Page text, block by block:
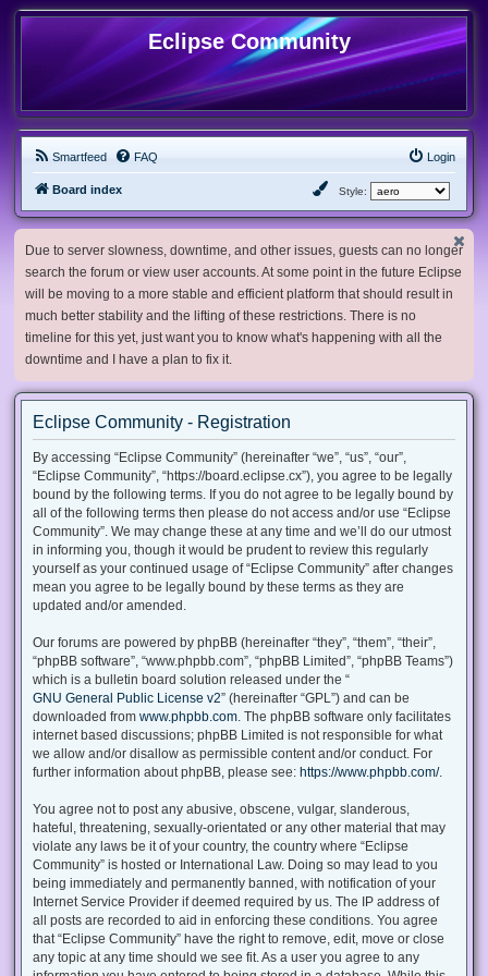
Eclipse Community
Smartfeed FAQ Login
Board index Style:
Due to server slowness, downtime, and other issues, guests can no longer
search the forum or view user accounts. At some point in the future Eclipse
will be moving to a more stable and efficient platform that should result in
much better stability and the lifting of these restrictions. There is no
timeline for this yet, just want you to know what's happening with all the
downtime and I have a plan to fix it.
Eclipse Community - Registration
By accessing “Eclipse Community” (hereinafter “we”, “us”, “our”,
“Eclipse Community”, “https://board.eclipse.cx”), you agree to be legally
bound by the following terms. If you do not agree to be legally bound by
all of the following terms then please do not access and/or use “Eclipse
Community”. We may change these at any time and we’ll do our utmost
in informing you, though it would be prudent to review this regularly
yourself as your continued usage of “Eclipse Community” after changes
mean you agree to be legally bound by these terms as they are
updated and/or amended.
Our forums are powered by phpBB (hereinafter “they”, “them”, “their”,
“phpBB software”, “www.phpbb.com”, “phpBB Limited”, “phpBB Teams”)
which is a bulletin board solution released under the “
GNU General Public License v2” (hereinafter “GPL”) and can be
downloaded from www.phpbb.com . The phpBB software only facilitates
internet based discussions; phpBB Limited is not responsible for what
we allow and/or disallow as permissible content and/or conduct. For
further information about phpBB, please see: https://www.phpbb.com/.
You agree not to post any abusive, obscene, vulgar, slanderous,
hateful, threatening, sexually-orientated or any other material that may
violate any laws be it of your country, the country where “Eclipse
Community” is hosted or International Law. Doing so may lead to you
being immediately and permanently banned, with notification of your
Internet Service Provider if deemed required by us. The IP address of
all posts are recorded to aid in enforcing these conditions. You agree
that “Eclipse Community” have the right to remove, edit, move or close
any topic at any time should we see fit. As a user you agree to any